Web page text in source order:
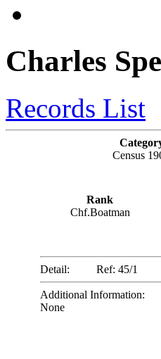
Charles
Records List
Census
Rank
Chf.Boatman
Detail: Ref: 45/1
Additional Information:
None